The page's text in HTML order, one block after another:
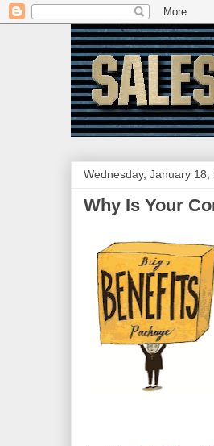
Wednesday, January 18,
Why Is Your